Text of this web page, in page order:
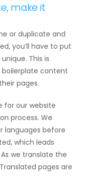
make it
or duplicate and
you’ll have to put
This is
content
pages.
for our website
process. We
languages before
which leads
we translate the
pages are